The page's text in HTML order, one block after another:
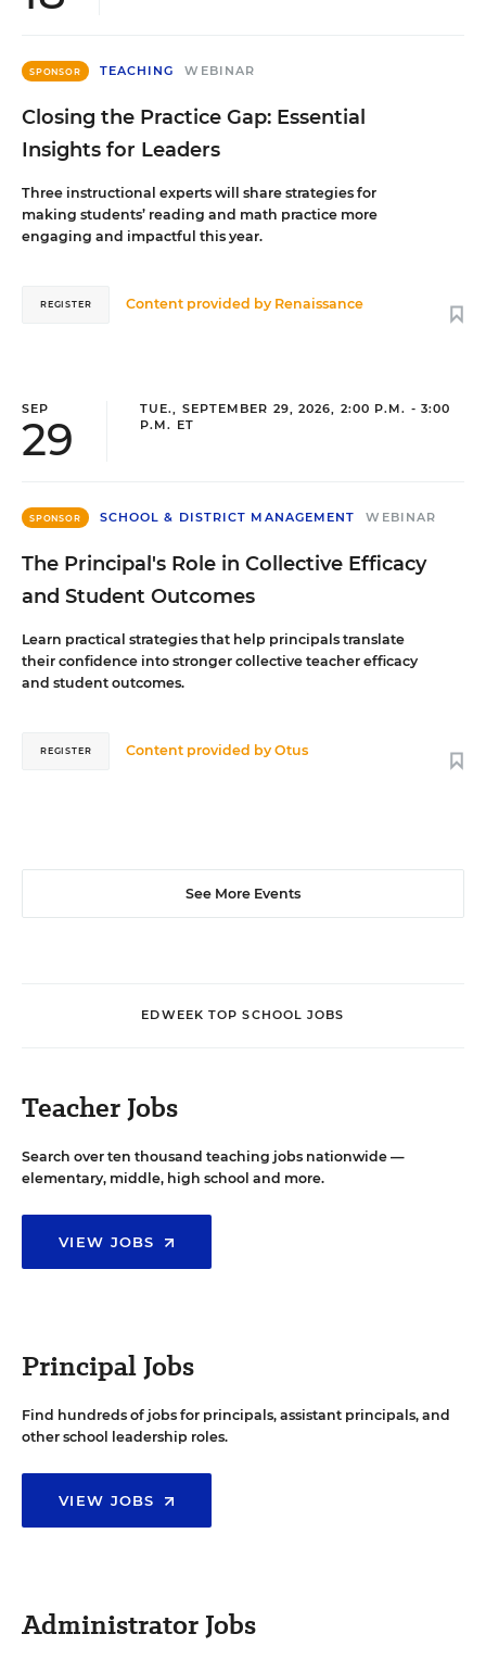
SPONSOR TEACHING WEBINAR
Closing the Practice Gap: Essential
Insights for Leaders
Three instructional experts will share strategies for
making students’ reading and math practice more
engaging and impactful this year.
Content provided by Renaissance
REGISTER
SEP
29
TUE., SEPTEMBER 29, 2026, 2:00 P.M. - 3:00
P.M. ET
SPONSOR SCHOOL & DISTRICT MANAGEMENT WEBINAR
The Principal's Role in Collective Efficacy
and Student Outcomes
Learn practical strategies that help principals translate
their confidence into stronger collective teacher efficacy
and student outcomes.
Content provided byOtus
REGISTER
See More Events
EDWEEK TOP SCHOOL JOBS
Teacher Jobs
Search over ten thousand teaching jobs nationwide —
elementary, middle, high school and more.
VIEW JOBS
Principal Jobs
Find hundreds of jobs for principals, assistant principals, and
other school leadership roles.
VIEW JOBS
Administrator Jobs